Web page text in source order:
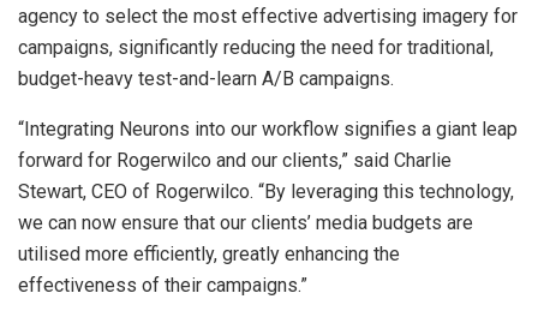
agency to select the most effective advertising imagery for
campaigns, significantly reducing the need for traditional,
budget-heavy test-and-learn A/B campaigns.
“Integrating Neurons into our workflow signifies a giant leap
forward for Rogerwilco and our clients,” said Charlie
Stewart, CEO of Rogerwilco. “By leveraging this technology,
we can now ensure that our clients’ media budgets are
utilised more efficiently, greatly enhancing the
effectiveness of their campaigns.”